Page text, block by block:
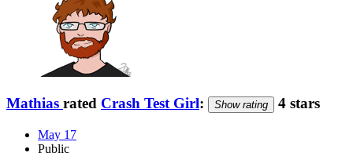
Mathias rated Crash Test Girl: Show rating 4 stars
May 17
Public